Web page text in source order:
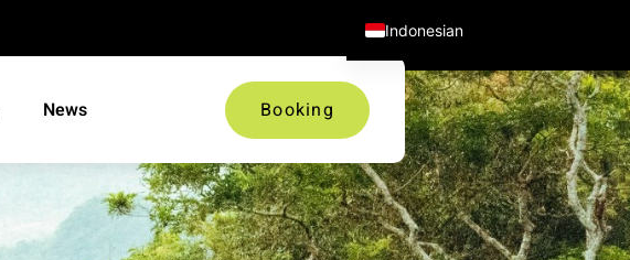
Instagram
News Booking
Indonesian